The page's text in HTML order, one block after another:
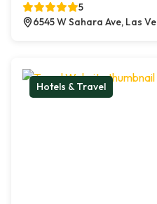
5
6545 W Sahara Ave, Las
Hotels & Travel